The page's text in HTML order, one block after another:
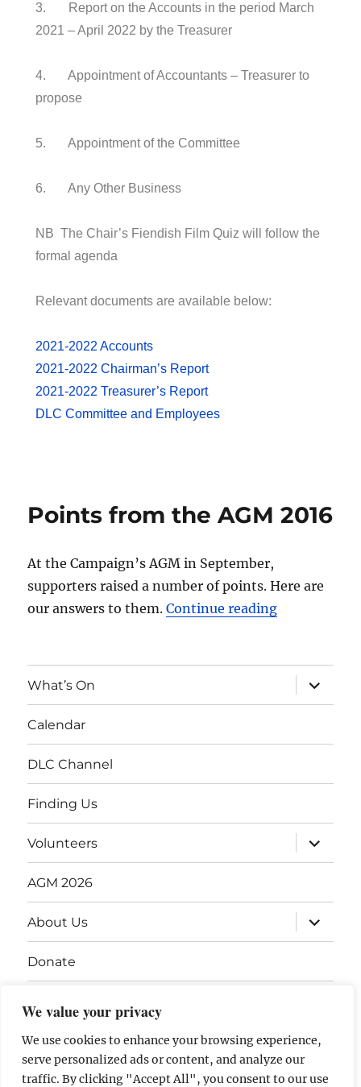
We value your privacy
We use cookies to enhance your browsing experience,
serve personalized ads or content, and analyze our
traffic. By clicking "Accept All", you consent to our use
3. Report on the Accounts in the period March
2021 – April 2022 by the Treasurer
4. Appointment of Accountants – Treasurer to
propose
5. Appointment of the Committee
6. Any Other Business
NB The Chair’s Fiendish Film Quiz will follow the
formal agenda
Relevant documents are available below:
2021-2022 Accounts
2021-2022 Chairman’s Report
2021-2022 Treasurer’s Report
DLC Committee and Employees
Points from the AGM 2016
At the Campaign’s AGM in September,
supporters raised a number of points. Here are
our answers to them.Continue reading
What’s On
Calendar
DLC Channel
Finding Us
Volunteers
AGM 2026
About Us
Donate
Contact Us